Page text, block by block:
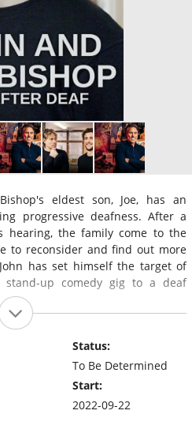
eldest son, Joe, has an
progressive deafness. After a
hearing, the family come to the
to reconsider and find out more
has set himself the target of
up comedy gig to a deaf
Status:
To Be Determined
Start:
2022-09-22